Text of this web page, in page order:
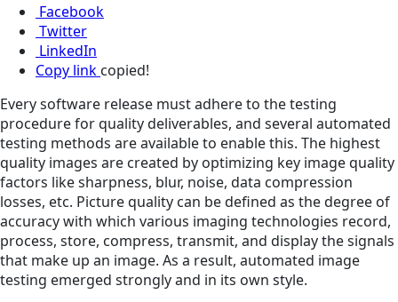
Facebook
Twitter
LinkedIn
Copy link copied!
Every software release must adhere to the testing
procedure for quality deliverables, and several automated
testing methods are available to enable this. The highest
quality images are created by optimizing key image quality
factors like sharpness, blur, noise, data compression
losses, etc. Picture quality can be defined as the degree of
accuracy with which various imaging technologies record,
process, store, compress, transmit, and display the signals
that make up an image. As a result, automated image
testing emerged strongly and in its own style.